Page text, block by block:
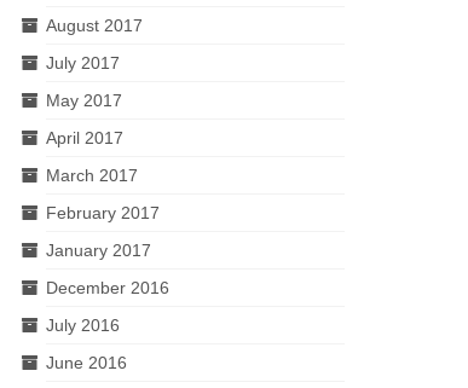
August 2017
July 2017
May 2017
April 2017
March 2017
February 2017
January 2017
December 2016
July 2016
June 2016